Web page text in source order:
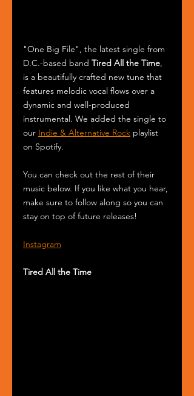
"One Big File", the latest single from
D.C.-based band Tired All the Time,
is a beautifully crafted new tune that
features melodic vocal flows over a
dynamic and well-produced
instrumental. We added the single to
our Indie & Alternative Rock playlist
on Spotify.
You can check out the rest of their
music below. If you like what you hear,
make sure to follow along so you can
stay on top of future releases!
Instagram
Tired All the Time